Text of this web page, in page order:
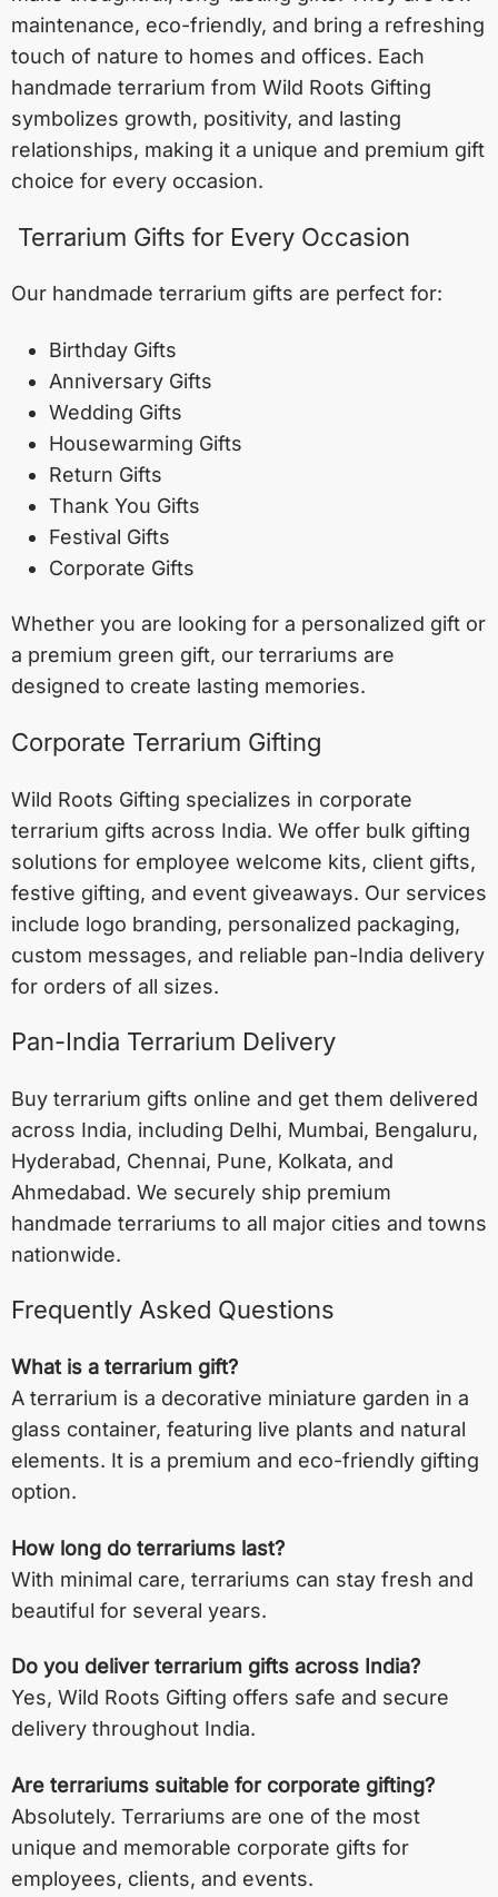
maintenance, eco-friendly, and bring a refreshing
touch of nature to homes and offices. Each
handmade terrarium from Wild Roots Gifting
symbolizes growth, positivity, and lasting
relationships, making it a unique and premium gift
choice for every occasion.
Terrarium Gifts for Every Occasion
Our handmade terrarium gifts are perfect for:
Birthday Gifts
Anniversary Gifts
Wedding Gifts
Housewarming Gifts
Return Gifts
Thank You Gifts
Festival Gifts
Corporate Gifts
Whether you are looking for a personalized gift or
a premium green gift, our terrariums are
designed to create lasting memories.
Corporate Terrarium Gifting
Wild Roots Gifting specializes in corporate
terrarium gifts across India. We offer bulk gifting
solutions for employee welcome kits, client gifts,
festive gifting, and event giveaways. Our services
include logo branding, personalized packaging,
custom messages, and reliable pan-India delivery
for orders of all sizes.
Pan-India Terrarium Delivery
Buy terrarium gifts online and get them delivered
across India, including Delhi, Mumbai, Bengaluru,
Hyderabad, Chennai, Pune, Kolkata, and
Ahmedabad. We securely ship premium
handmade terrariums to all major cities and towns
nationwide.
Frequently Asked Questions
What is a terrarium gift?
A terrarium is a decorative miniature garden in a
glass container, featuring live plants and natural
elements. It is a premium and eco-friendly gifting
option.
How long do terrariums last?
With minimal care, terrariums can stay fresh and
beautiful for several years.
Do you deliver terrarium gifts across India?
Yes, Wild Roots Gifting offers safe and secure
delivery throughout India.
Are terrariums suitable for corporate gifting?
Absolutely. Terrariums are one of the most
unique and memorable corporate gifts for
employees, clients, and events.